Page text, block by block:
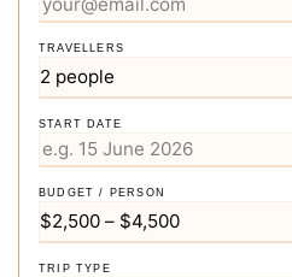
TRAVELLERS
START DATE
BUDGET / PERSON
TRIP TYPE